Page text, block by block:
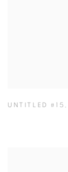
UNTITLED #15 ,